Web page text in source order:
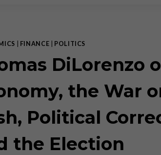
FINANCE POLITICS
DiLorenzo
the War
Political
the Election